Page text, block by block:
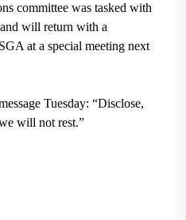
committee was tasked with
will return with a
at a special meeting next
Tuesday: “Disclose,
will not rest.”